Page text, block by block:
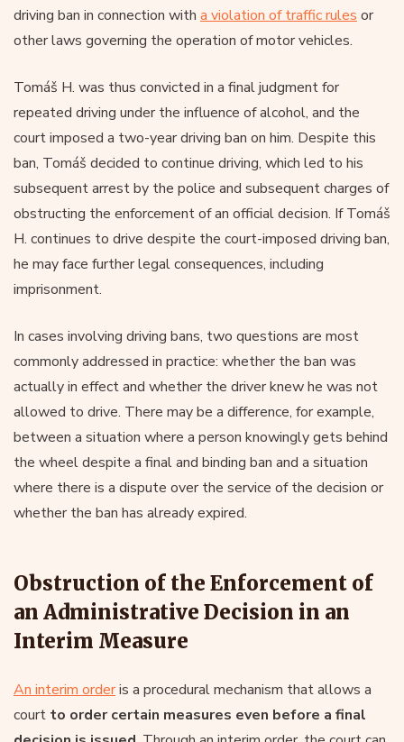
driving ban in connection with a violation of traffic rules or
other laws governing the operation of motor vehicles.
Tomáš H. was thus convicted in a final judgment for
repeated driving under the influence of alcohol, and the
court imposed a two-year driving ban on him. Despite this
ban, Tomáš decided to continue driving, which led to his
subsequent arrest by the police and subsequent charges of
obstructing the enforcement of an official decision. If Tomáš
H. continues to drive despite the court-imposed driving ban,
he may face further legal consequences, including
imprisonment.
In cases involving driving bans, two questions are most
commonly addressed in practice: whether the ban was
actually in effect and whether the driver knew he was not
allowed to drive. There may be a difference, for example,
between a situation where a person knowingly gets behind
the wheel despite a final and binding ban and a situation
where there is a dispute over the service of the decision or
whether the ban has already expired.
Obstruction of the Enforcement of
an Administrative Decision in an
Interim Measure
An interim orderis a procedural mechanism that allows a
court to order certain measures even before a final